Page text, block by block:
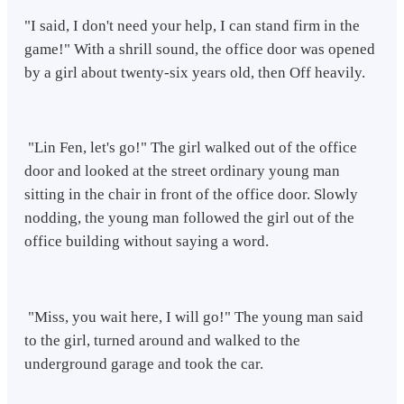
"I said, I don't need your help, I can stand firm in the
game!" With a shrill sound, the office door was opened
by a girl about twenty-six years old, then Off heavily.
"Lin Fen, let's go!" The girl walked out of the office
door and looked at the street ordinary young man
sitting in the chair in front of the office door. Slowly
nodding, the young man followed the girl out of the
office building without saying a word.
"Miss, you wait here, I will go!" The young man said
to the girl, turned around and walked to the
underground garage and took the car.